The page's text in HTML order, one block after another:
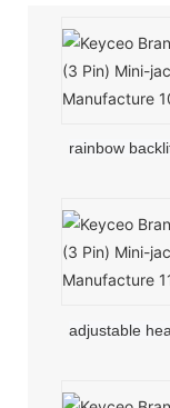
rainbow
adjustable